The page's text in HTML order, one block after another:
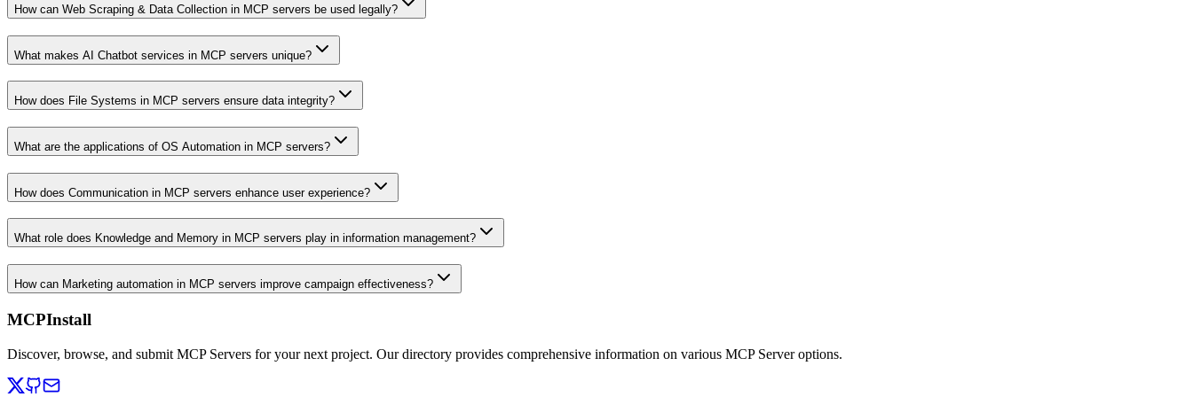
How can Web Scraping & Data Collection in MCP servers be used legally?
What makes AI Chatbot services in MCP servers unique?
How does File Systems in MCP servers ensure data integrity?
What are the applications of OS Automation in MCP servers?
How does Communication in MCP servers enhance user experience?
What role does Knowledge and Memory in MCP servers play in information management?
How can Marketing automation in MCP servers improve campaign effectiveness?
MCPInstall
Discover, browse, and submit MCP Servers for your next project. Our directory provides comprehensive information on various MCP Server options.